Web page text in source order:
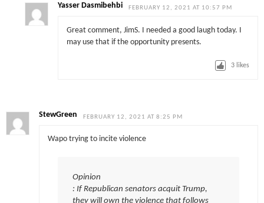
Yasser Dasmibehbi FEBRUARY 12, 2021 AT 10:57 PM
Great comment, JimS. I needed a good laugh today. I
may use that if the opportunity presents.
3 likes
StewGreen FEBRUARY 12, 2021 AT 8:25 PM
Wapo trying to incite violence
Opinion
: If Republican senators acquit Trump,
they will own the violence that follows